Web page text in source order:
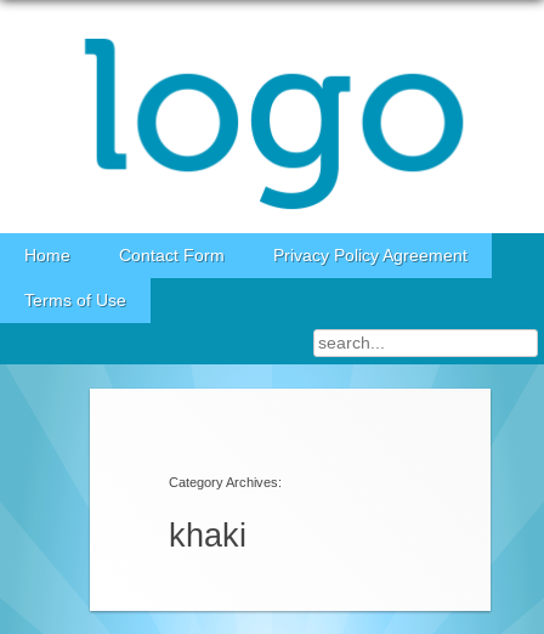
Skip to content
Home Contact Form Privacy Policy Agreement
Terms of Use
Category Archives:
khaki